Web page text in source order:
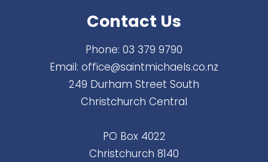
Contact Us
Phone: 03 379 9790
Email: office@saintmichaels.co.nz
249 Durham Street South
Christchurch Central
PO Box 4022
Christchurch 8140